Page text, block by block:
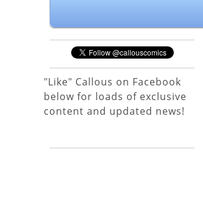
"Like" Callous on Facebook
below for loads of exclusive
content and updated news!